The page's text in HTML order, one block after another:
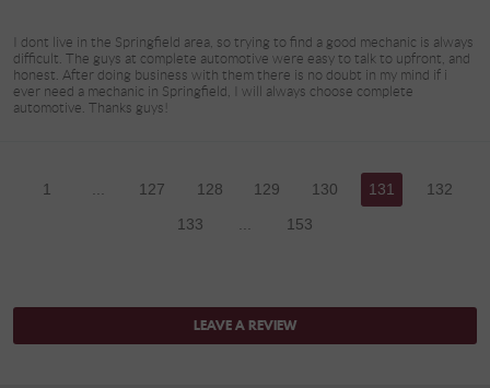
I dont live in the Springfield area, so trying to find a good mechanic is always
difficult. The guys at complete automotive were easy to talk to upfront, and
honest. After doing business with them there is no doubt in my mind if i
ever need a mechanic in Springfield, I will always choose complete
automotive. Thanks guys!
1 ... 127 128 129 130 131
132
133
153
LEAVE A REVIEW